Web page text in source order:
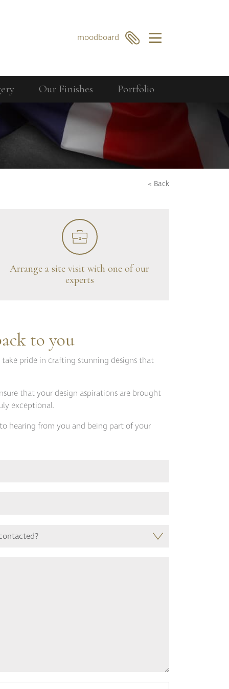
Our Collections
Berkeley
Bourdon
Curzon
Hoxton
moodboard
Our Finishes Portfolio
< Back
Arrange a site visit with one of our
experts
to you
pride in crafting stunning designs that
that your design aspirations are brought
exceptional.
hearing from you and being part of your